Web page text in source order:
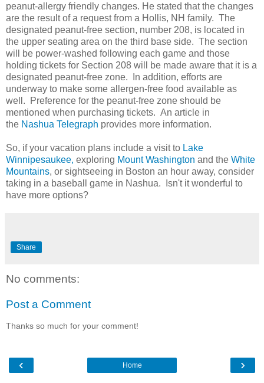
peanut-allergy friendly changes. He stated that the changes
are the result of a request from a Hollis, NH family. The
designated peanut-free section, number 208, is located in
the upper seating area on the third base side. The section
will be power-washed following each game and those
holding tickets for Section 208 will be made aware that it is a
designated peanut-free zone. In addition, efforts are
underway to make some allergen-free food available as
well. Preference for the peanut-free zone should be
mentioned when purchasing tickets. An article in
the Nashua Telegraph provides more information.
So, if your vacation plans include a visit to Lake
Winnipesaukee, exploring Mount Washington and the White
Mountains, or sightseeing in Boston an hour away, consider
taking in a baseball game in Nashua. Isn't it wonderful to
have more options?
Share
No comments:
Post a Comment
Thanks so much for your comment!
‹ ›
Home